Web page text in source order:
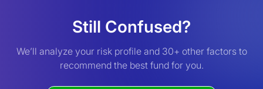
Still Confused?
We’ll analyze your risk profile and 30+ other factors to
recommend the best fund for you.